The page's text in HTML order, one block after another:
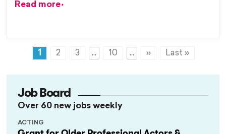
Read more
1 2 3 ... 10 ... » Last »
Job Board
Over 60 new jobs weekly
ACTING